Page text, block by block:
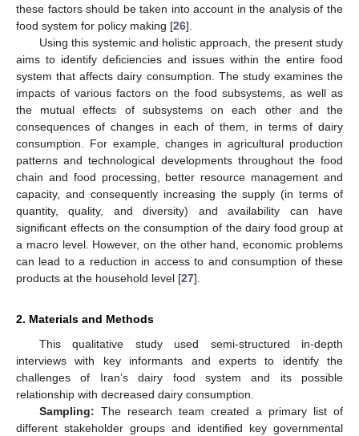
these factors should be taken into account in the analysis of the
food system for policy making [26].
Using this systemic and holistic approach, the present study
aims to identify deficiencies and issues within the entire food
system that affects dairy consumption. The study examines the
impacts of various factors on the food subsystems, as well as
the mutual effects of subsystems on each other and the
consequences of changes in each of them, in terms of dairy
consumption. For example, changes in agricultural production
patterns and technological developments throughout the food
chain and food processing, better resource management and
capacity, and consequently increasing the supply (in terms of
quantity, quality, and diversity) and availability can have
significant effects on the consumption of the dairy food group at
a macro level. However, on the other hand, economic problems
can lead to a reduction in access to and consumption of these
products at the household level [27].
2. Materials and Methods
This qualitative study used semi-structured in-depth
interviews with key informants and experts to identify the
challenges of Iran’s dairy food system and its possible
relationship with decreased dairy consumption.
Sampling: The research team created a primary list of
different stakeholder groups and identified key governmental